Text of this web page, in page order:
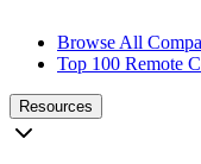
Browse All
Top 100 Remote
Resources